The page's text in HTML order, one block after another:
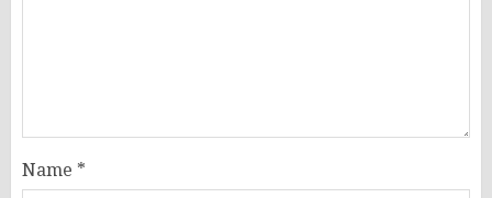
Name *